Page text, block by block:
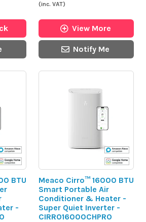
(inc. VAT)
View More
Notify Me
BTU
-
Meaco Cirro™ 16000 BTU
Smart Portable Air
Conditioner & Heater -
Super Quiet Inverter -
CIRRO16000CHPRO